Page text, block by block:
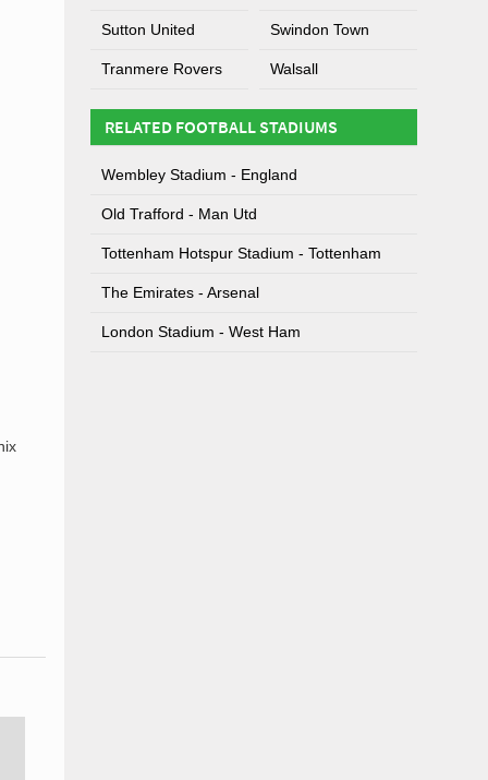
Sutton United Swindon Town
Tranmere Rovers Walsall
RELATED FOOTBALL STADIUMS
Wembley Stadium - England
Old Trafford - Man Utd
Tottenham Hotspur Stadium - Tottenham
The Emirates - Arsenal
London Stadium - West Ham